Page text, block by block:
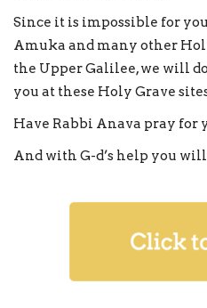
Since it is impossible for
Amuka and many other
the Upper Galilee, we will
you at these Holy Grave
Have Rabbi Anava pray for
And with G-d’s help you